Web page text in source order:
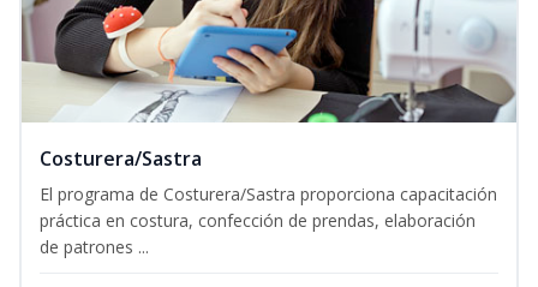
Costurera/Sastra
El programa de Costurera/Sastra proporciona capacitación
práctica en costura, confección de prendas, elaboración
de patrones ...